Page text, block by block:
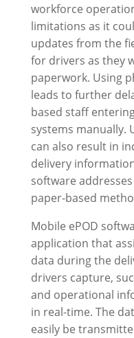
workforce
limitations as it
updates from the
for drivers as they
paperwork. Using
leads to further
based staff
systems manually.
can also result in
delivery
software
paper-based
Mobile ePOD
application that
data during the
drivers capture,
and operational
in real-time. The
easily be